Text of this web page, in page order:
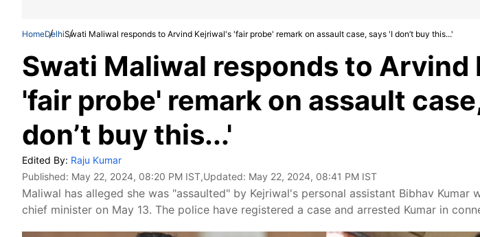
HomeDelhiSwati Maliwal responds to Arvind Kejriwal's 'fair probe' remark on assault case, says 'I don’t buy this...'
Swati Maliwal responds to Arvind
'fair probe' remark on assault
don’t buy this...'
Edited By: Raju Kumar
Published: May 22, 2024, 08:20 PM IST,Updated: May 22, 2024, 08:41 PM IST
Maliwal has alleged she was "assaulted" by Kejriwal's personal assistant Bibhav Kumar
chief minister on May 13. The police have registered a case and arrested Kumar in